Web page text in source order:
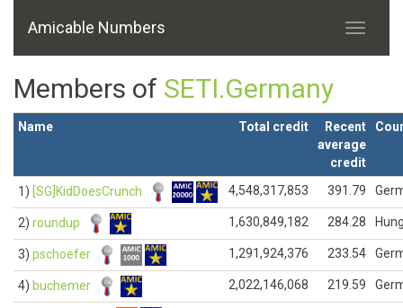
Amicable Numbers
Members of SETI.Germany
Name Total credit
Recent
average
credit
1) [SG]KidDoesCrunch 4,548,317,853 391.79
2) roundup 1,630,849,182 284.28
3) pschoefer 1,291,924,376 233.54
4) buchemer 2,022,146,068 219.59